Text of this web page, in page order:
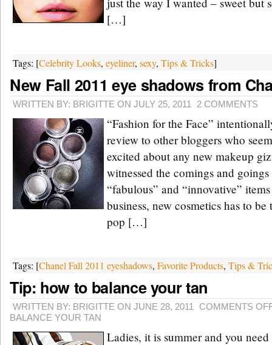
[…]
Tags: [Celebrity Looks, eyeliner, sexy, Tips & Tricks]
New Fall 2011 eye shadows from
WRITTEN BY: BRIGITTE ON JULY 25, 2011 2 COMMENTS
“Fashion for the Face”
review to other bloggers who
excited about any new makeup
witnessed the comings and
“fabulous” and “innovative”
business, new cosmetics has to
pop […]
Tags: [Chanel Fall 2011 eyeshadows, Favorite Products, Tips &
Tip: how to balance your tan
WRITTEN BY: BRIGITTE ON JUNE 28, 2011
COMMENTS
BALANCE YOUR TAN
Ladies, it is summer and you